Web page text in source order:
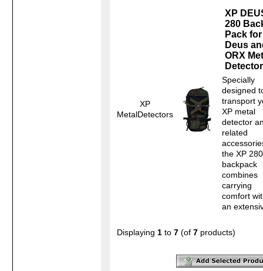
XP
MetalDetectors
XP
280
Pack for
Deus
ORX
Specially
designed
transport
XP metal
detector
related
the XP 280
backpack
combines
carrying
comfort
an
Displaying 1 to 7 (of 7 products)